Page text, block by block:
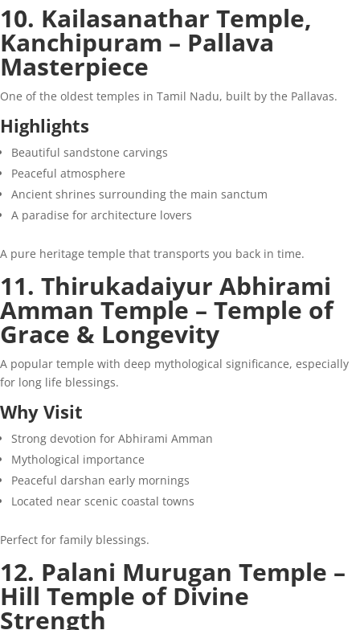
10. Kailasanathar Temple,
Kanchipuram – Pallava
Masterpiece
One of the oldest temples in Tamil Nadu, built by the Pallavas.
Highlights
Beautiful sandstone carvings
Peaceful atmosphere
Ancient shrines surrounding the main sanctum
A paradise for architecture lovers
A pure heritage temple that transports you back in time.
11. Thirukadaiyur Abhirami
Amman Temple – Temple of
Grace & Longevity
A popular temple with deep mythological significance, especially
for long life blessings.
Why Visit
Strong devotion for Abhirami Amman
Mythological importance
Peaceful darshan early mornings
Located near scenic coastal towns
Perfect for family blessings.
12. Palani Murugan Temple –
Hill Temple of Divine
Strength